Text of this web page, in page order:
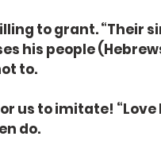
to grant. “Their
his people
to.
us to imitate! “Love
do.